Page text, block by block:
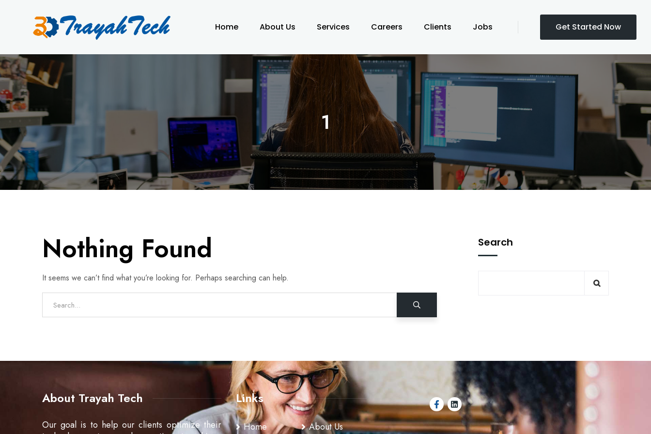
Home About Us Services Careers Clients Jobs Get Started Now
1
Nothing Found
It seems we can’t find what you’re looking for. Perhaps searching can help.
Search
About Trayah Tech
Our goal is to help our clients optimize their
Links
Home About Us